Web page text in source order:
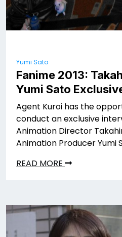
Yumi Sato
Fanime 2013:
Yumi Sato
Agent Kuroi has the
conduct an exclusive
Animation Director
Animation Producer Yumi
READ MORE